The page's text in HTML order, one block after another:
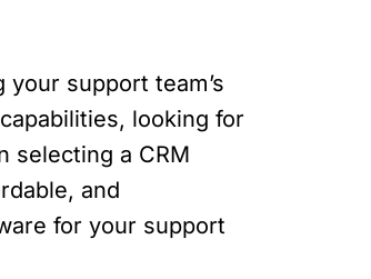
support team’s
looking for
selecting a CRM
and
for your support